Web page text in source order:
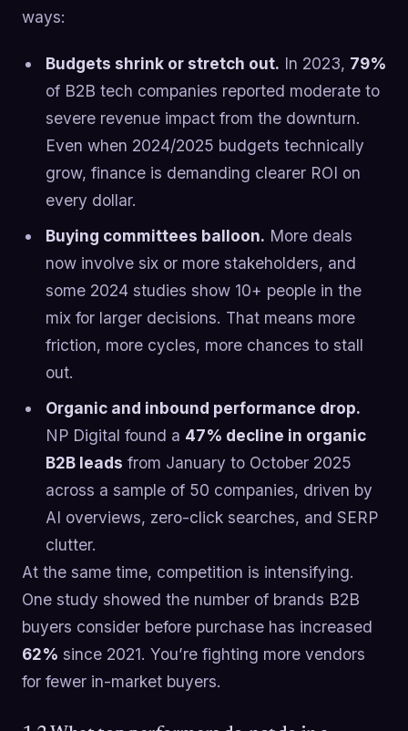
ways:
Budgets shrink or stretch out. In 2023, 79%
of B2B tech companies reported moderate to
severe revenue impact from the downturn.
Even when 2024/2025 budgets technically
grow, finance is demanding clearer ROI on
every dollar.
Buying committees balloon. More deals
now involve six or more stakeholders, and
some 2024 studies show 10+ people in the
mix for larger decisions. That means more
friction, more cycles, more chances to stall
out.
Organic and inbound performance drop.
NP Digital found a 47% decline in organic
B2B leads from January to October 2025
across a sample of 50 companies, driven by
AI overviews, zero-click searches, and SERP
clutter.
At the same time, competition is intensifying.
One study showed the number of brands B2B
buyers consider before purchase has increased
62% since 2021. You’re fighting more vendors
for fewer in-market buyers.